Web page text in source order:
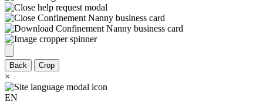
Back Crop
×
EN